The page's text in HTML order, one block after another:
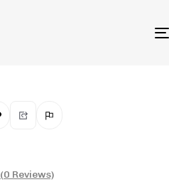
(0 Reviews)